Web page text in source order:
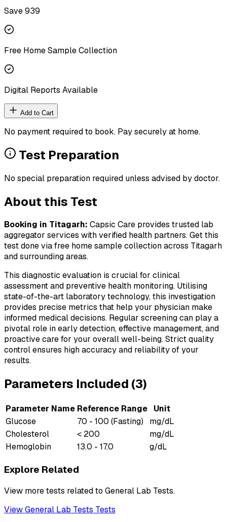
Save ₹939
Free Home Sample Collection
Digital Reports Available
Add to Cart
No payment required to book. Pay securely at home.
Test Preparation
No special preparation required unless advised by doctor.
About this Test
Booking in Titagarh: Capsic Care provides trusted lab
aggregator services with verified health partners. Get this
test done via free home sample collection across Titagarh
and surrounding areas.
This diagnostic evaluation is crucial for clinical
assessment and preventive health monitoring. Utilising
state-of-the-art laboratory technology, this investigation
provides precise metrics that help your physician make
informed medical decisions. Regular screening can play a
pivotal role in early detection, effective management, and
proactive care for your overall well-being. Strict quality
control ensures high accuracy and reliability of your
results.
Parameters Included (3)
Parameter Name Reference Range
Unit
Glucose
70 - 100 (Fasting)
mg/dL
Cholesterol
< 200
mg/dL
Hemoglobin
13.0 - 17.0 g/dL
Explore Related
View more tests related to General Lab Tests.
ViewGeneral Lab Tests Tests